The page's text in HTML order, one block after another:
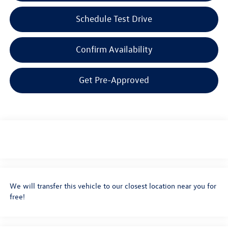
Schedule Test Drive
Confirm Availability
Get Pre-Approved
We will transfer this vehicle to our closest location near you for
free!